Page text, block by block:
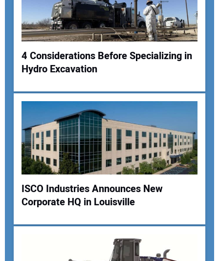
Your Name:
Your Email Address:
Your Website Address:
4 Considerations Before Specializing in
Hydro Excavation
ISCO Industries Announces New
Corporate HQ in Louisville